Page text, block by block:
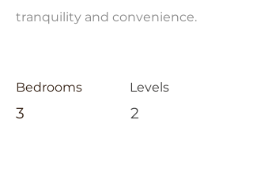
tranquility and convenience.
Bedrooms
3
Levels
2